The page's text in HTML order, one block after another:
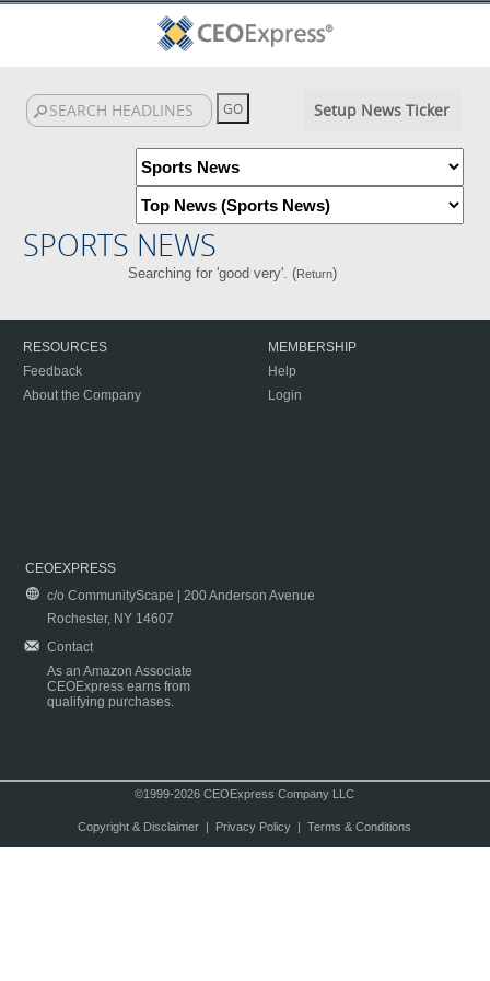
Setup News Ticker
SPORTS NEWS
Searching for 'good very'. (Return)
RESOURCES
Feedback
About the Company
MEMBERSHIP
Help
Login
CEOEXPRESS
c/o CommunityScape | 200 Anderson Avenue
Rochester, NY 14607
Contact
As an Amazon Associate
CEOExpress earns from
qualifying purchases.
©1999-2026 CEOExpress Company LLC
Copyright & Disclaimer| Privacy Policy| Terms & Conditions